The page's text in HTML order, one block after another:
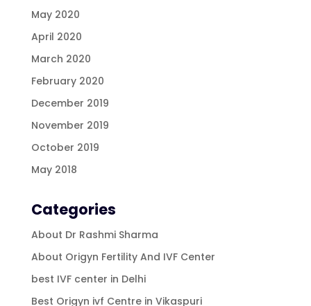
May 2020
April 2020
March 2020
February 2020
December 2019
November 2019
October 2019
May 2018
Categories
About Dr Rashmi Sharma
About Origyn Fertility And IVF Center
best IVF center in Delhi
Best Origyn ivf Centre in Vikaspuri